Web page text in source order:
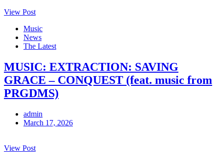
View Post
Music
News
The Latest
MUSIC: EXTRACTION: SAVING
GRACE – CONQUEST (feat. music from
PRGDMS)
admin
March 17, 2026
View Post